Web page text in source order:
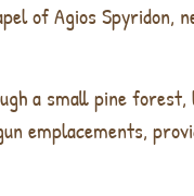
of Agios Spyridon,
a small pine forest,
emplacements,